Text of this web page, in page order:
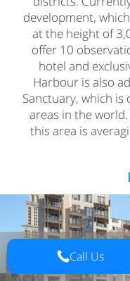
development,
at the height of
offer 10
hotel and
Harbour is also
Sanctuary, which
areas in the
this area is
Call Us